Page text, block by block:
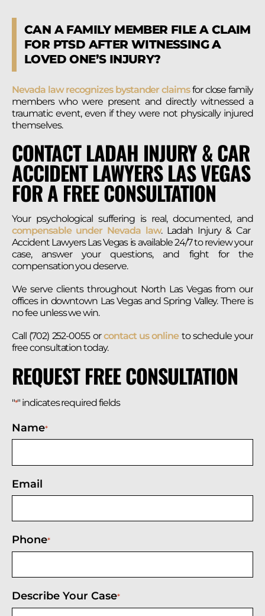
CAN A FAMILY MEMBER FILE A CLAIM
FOR PTSD AFTER WITNESSING A
LOVED ONE’S INJURY?
Nevada law recognizes bystander claimsfor close family
members who were present and directly witnessed a
traumatic event, even if they were not physically injured
themselves.
CONTACT LADAH INJURY & CAR
ACCIDENT LAWYERS LAS VEGAS
FOR A FREE CONSULTATION
Your psychological suffering is real, documented, and
compensable under Nevada law. Ladah Injury & Car
Accident Lawyers Las Vegas is available 24/7 to review your
case, answer your questions, and fight for the
compensation you deserve.
We serve clients throughout North Las Vegas from our
offices in downtown Las Vegas and Spring Valley. There is
no fee unless we win.
Call (702) 252-0055 orcontact us onlineto schedule your
free consultation today.
REQUEST FREE CONSULTATION
"*" indicates required fields
Name*
Email
Phone*
Describe Your Case*